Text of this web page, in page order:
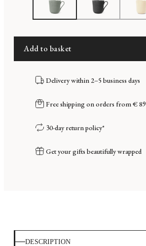
Add to basket
Delivery within 2–5 business days
Free shipping on orders from € 89
30-day return policy*
Get your gifts beautifully wrapped
DESCRIPTION